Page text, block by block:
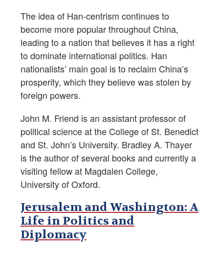
The idea of Han-centrism continues to
become more popular throughout China,
leading to a nation that believes it has a right
to dominate international politics. Han
nationalists’ main goal is to reclaim China’s
prosperity, which they believe was stolen by
foreign powers.
John M. Friend is an assistant professor of
political science at the College of St. Benedict
and St. John’s University. Bradley A. Thayer
is the author of several books and currently a
visiting fellow at Magdalen College,
University of Oxford.
Jerusalem and Washington: A
Life in Politics and
Diplomacy